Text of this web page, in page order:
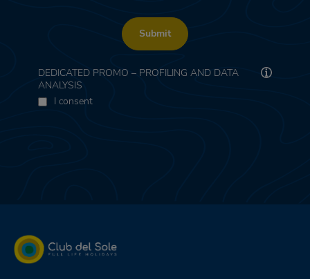
Submit
DEDICATED PROMO – PROFILING AND DATA
ANALYSIS
I consent